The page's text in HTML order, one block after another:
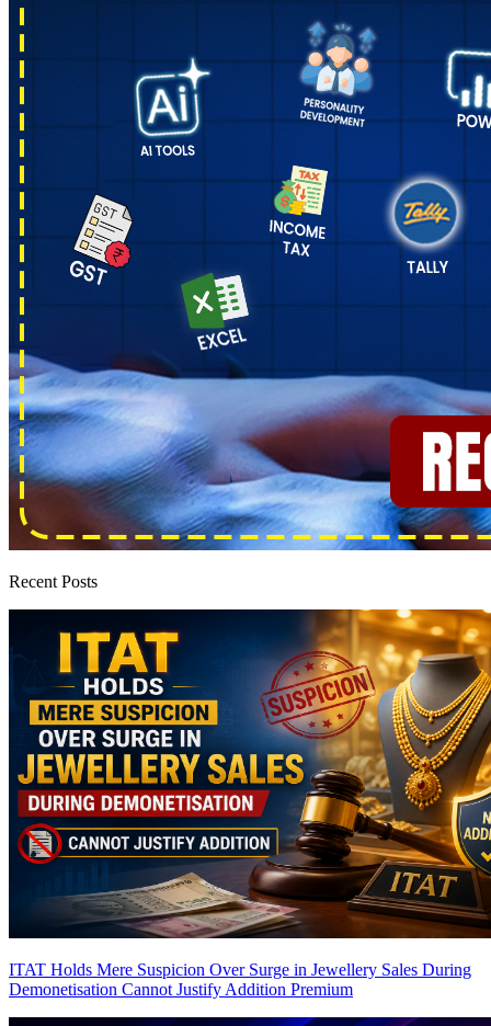
Recent Posts
ITAT Holds Mere Suspicion Over Surge in Jewellery Sales During
Demonetisation Cannot Justify Addition Premium